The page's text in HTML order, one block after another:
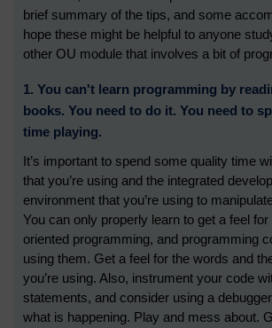
brief summary of the tips, and some
hope these might be helpful to anyone
other OU module that involves a bit of
1. You can't learn programming by
books. You need to do it. You need to
time playing.
It’s important to spend some quality time
that you’re using and the integrated
environment that you’re using to
You can only properly learn to get a feel
oriented programming, and programming
using them. Get a feel for the words and
you’re using. Also, instrument your code
statements, and consider using a
what is happening. Play and mess about.